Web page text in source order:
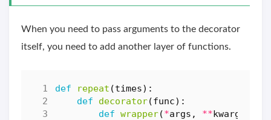
When you need to pass arguments to the decorator
itself, you need to add another layer of functions.
def repeat (times):
def
decorator(func):
def wrapper(*args , **kwargs